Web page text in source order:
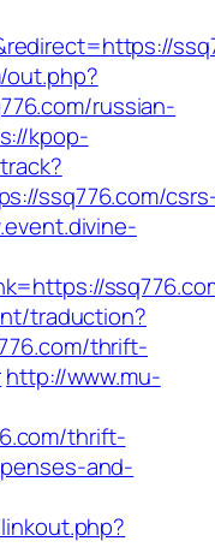
out.php?
russian-
kpop-
ssq776.com/
traduction?
thrift-
http://www.mu-
thrift-
and-